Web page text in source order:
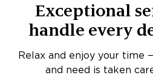
Exceptional
handle every
Relax and enjoy your time
and need is taken